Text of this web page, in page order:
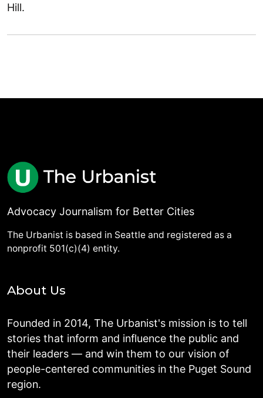
Hill.
Advocacy Journalism for Better Cities
The Urbanist is based in Seattle and registered as a
nonprofit 501(c)(4) entity.
About Us
Founded in 2014, The Urbanist's mission is to tell
stories that inform and influence the public and
their leaders — and win them to our vision of
people-centered communities in the Puget Sound
region.